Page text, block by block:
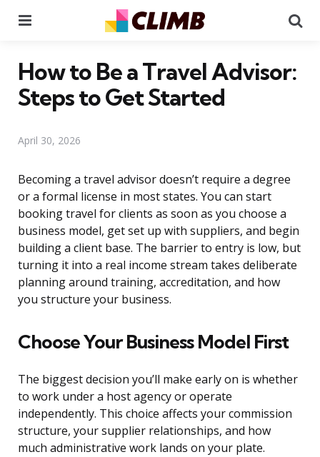
How to Be a Travel Advisor:
Steps to Get Started
April 30, 2026
Becoming a travel advisor doesn’t require a degree
or a formal license in most states. You can start
booking travel for clients as soon as you choose a
business model, get set up with suppliers, and begin
building a client base. The barrier to entry is low, but
turning it into a real income stream takes deliberate
planning around training, accreditation, and how
you structure your business.
Choose Your Business Model First
The biggest decision you’ll make early on is whether
to work under a host agency or operate
independently. This choice affects your commission
structure, your supplier relationships, and how
much administrative work lands on your plate.